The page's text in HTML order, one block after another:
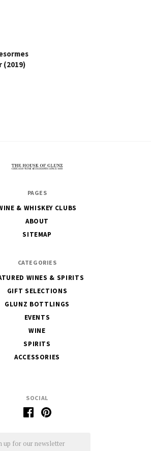
(2019)
SOCIAL
PAGES
& WHISKEY CLUBS
ABOUT
SITEMAP
CATEGORIES
WINES & SPIRITS
GIFT SELECTIONS
GLUNZ BOTTLINGS
EVENTS
WINE
SPIRITS
ACCESSORIES